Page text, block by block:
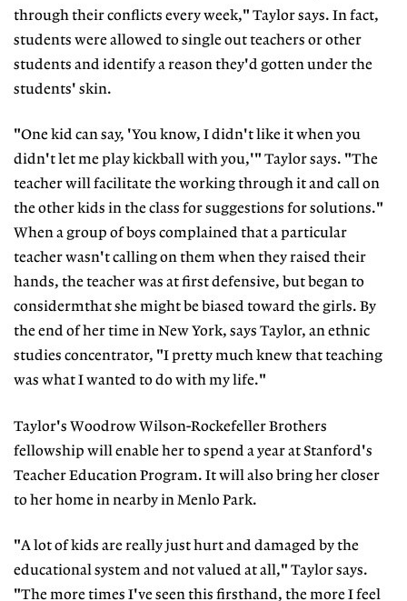
through their conflicts every week," Taylor says. In fact,
students were allowed to single out teachers or other
students and identify a reason they'd gotten under the
students' skin.
"One kid can say, 'You know, I didn't like it when you
didn't let me play kickball with you,'" Taylor says. "The
teacher will facilitate the working through it and call on
the other kids in the class for suggestions for solutions."
When a group of boys complained that a particular
teacher wasn't calling on them when they raised their
hands, the teacher was at first defensive, but began to
considermthat she might be biased toward the girls. By
the end of her time in New York, says Taylor, an ethnic
studies concentrator, "I pretty much knew that teaching
was what I wanted to do with my life."
Taylor's Woodrow Wilson-Rockefeller Brothers
fellowship will enable her to spend a year at Stanford's
Teacher Education Program. It will also bring her closer
to her home in nearby in Menlo Park.
"A lot of kids are really just hurt and damaged by the
educational system and not valued at all," Taylor says.
"The more times I've seen this firsthand, the more I feel